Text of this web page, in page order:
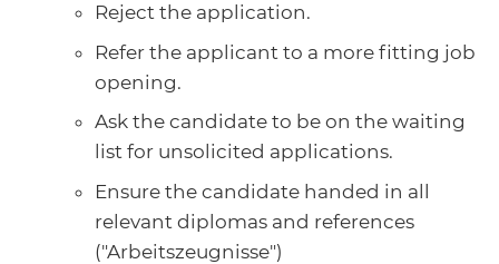
Reject the application.
Refer the applicant to a more fitting job
opening.
Ask the candidate to be on the waiting
list for unsolicited applications.
Ensure the candidate handed in all
relevant diplomas and references
("Arbeitszeugnisse")